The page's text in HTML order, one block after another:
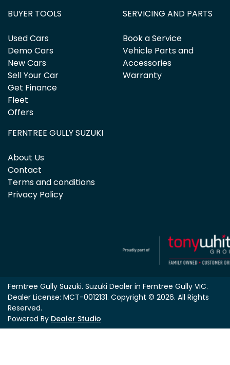
BUYER TOOLS
Used Cars
Demo Cars
New Cars
Sell Your Car
Get Finance
Fleet
Offers
SERVICING AND PARTS
Book a Service
Vehicle Parts and
Accessories
Warranty
FERNTREE GULLY SUZUKI
About Us
Contact
Terms and conditions
Privacy Policy
Ferntree Gully Suzuki. Suzuki Dealer in Ferntree Gully VIC.
Dealer License: MCT-0012131. Copyright © 2026. All Rights
Reserved.
Powered By Dealer Studio